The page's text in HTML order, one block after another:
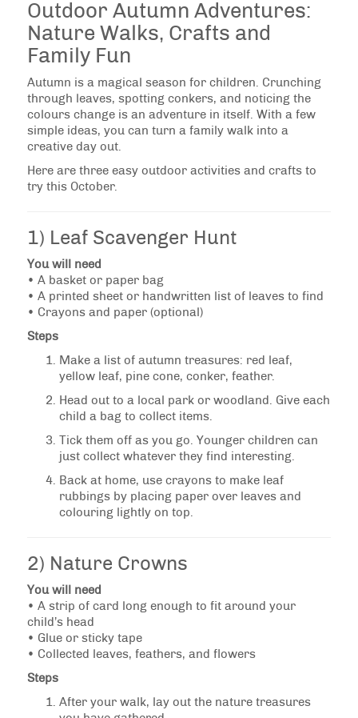
Outdoor Autumn Adventures:
Nature Walks, Crafts and
Family Fun
Autumn is a magical season for children. Crunching
through leaves, spotting conkers, and noticing the
colours change is an adventure in itself. With a few
simple ideas, you can turn a family walk into a
creative day out.
Here are three easy outdoor activities and crafts to
try this October.
1) Leaf Scavenger Hunt
You will need
• A basket or paper bag
• A printed sheet or handwritten list of leaves to find
• Crayons and paper (optional)
Steps
Make a list of autumn treasures: red leaf,
yellow leaf, pine cone, conker, feather.
Head out to a local park or woodland. Give each
child a bag to collect items.
Tick them off as you go. Younger children can
just collect whatever they find interesting.
Back at home, use crayons to make leaf
rubbings by placing paper over leaves and
colouring lightly on top.
2) Nature Crowns
You will need
• A strip of card long enough to fit around your
child’s head
• Glue or sticky tape
• Collected leaves, feathers, and flowers
Steps
After your walk, lay out the nature treasures